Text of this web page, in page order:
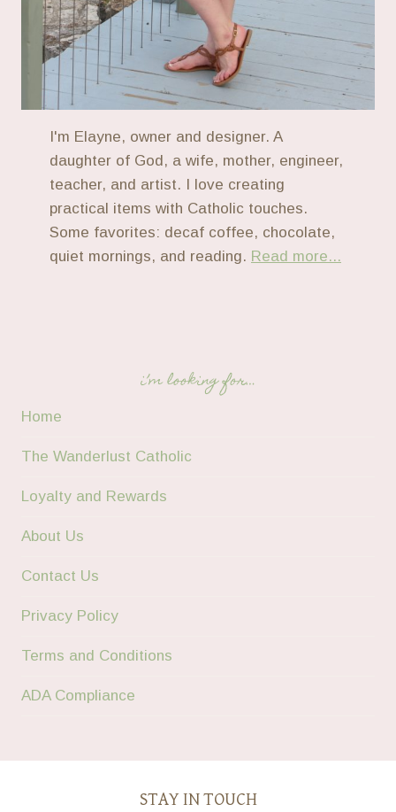
I'm Elayne, owner and designer. A
daughter of God, a wife, mother, engineer,
teacher, and artist. I love creating
practical items with Catholic touches.
Some favorites: decaf coffee, chocolate,
quiet mornings, and reading. Read more...
i’m looking for…
Home
The Wanderlust Catholic
Loyalty and Rewards
About Us
Contact Us
Privacy Policy
Terms and Conditions
ADA Compliance
STAY IN TOUCH